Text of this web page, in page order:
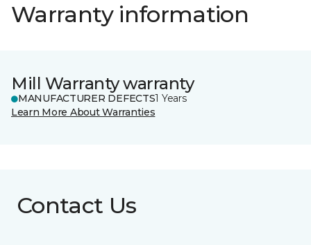
Warranty information
Mill Warranty warranty
MANUFACTURER DEFECTS1 Years
Learn More About Warranties
Contact Us